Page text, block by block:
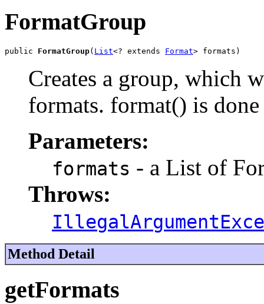
FormatGroup
public FormatGroup( List<? extends Format> formats)
Creates a group, which
formats. format() is
Parameters:
formats - a List of
Throws:
Method Detail
getFormats